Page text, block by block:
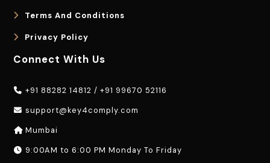
Terms And Conditions
Privacy Policy
Connect With Us
+91 88282 14812 /+91 99670 52116
support@key4comply.com
Mumbai
9:00AM to 6:00 PM Monday To Friday